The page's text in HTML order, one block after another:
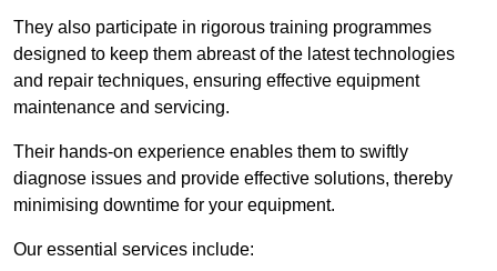
They also participate in rigorous training programmes
designed to keep them abreast of the latest technologies
and repair techniques, ensuring effective equipment
maintenance and servicing.
Their hands-on experience enables them to swiftly
diagnose issues and provide effective solutions, thereby
minimising downtime for your equipment.
Our essential services include: